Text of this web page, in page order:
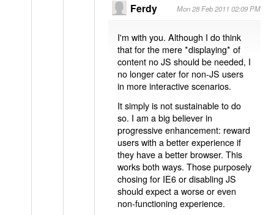
Ferdy Mon 28 Feb 2011 02:09 PM
I'm with you. Although I do think
that for the mere *displaying* of
content no JS should be needed, I
no longer cater for non-JS users
in more interactive scenarios.
It simply is not sustainable to do
so. I am a big believer in
progressive enhancement: reward
users with a better experience if
they have a better browser. This
works both ways. Those purposely
chosing for IE6 or disabling JS
should expect a worse or even
non-functioning experience.